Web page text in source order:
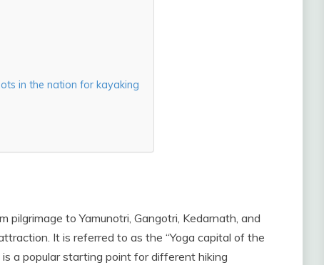
in the nation for kayaking
pilgrimage to Yamunotri, Gangotri, Kedarnath, and
It is referred to as the “Yoga capital of the
a popular starting point for different hiking